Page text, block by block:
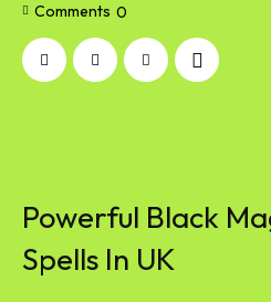
Comments 0
Powerful Black
Spells In UK